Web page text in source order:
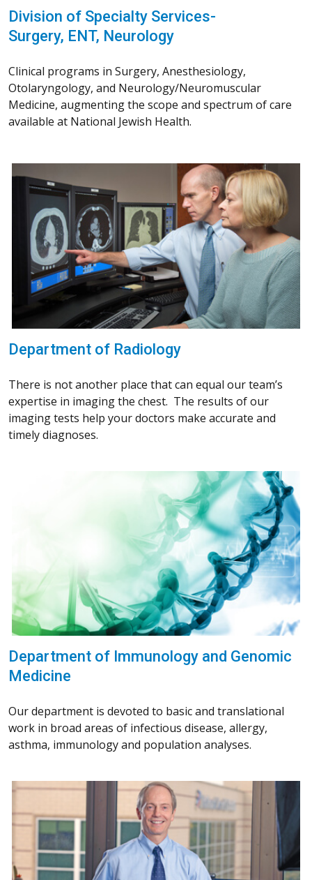
Division of Specialty Services-
Surgery, ENT, Neurology
Clinical programs in Surgery, Anesthesiology,
Otolaryngology, and Neurology/Neuromuscular
Medicine, augmenting the scope and spectrum of care
available at National Jewish Health.
Department of Radiology
There is not another place that can equal our team’s
expertise in imaging the chest. The results of our
imaging tests help your doctors make accurate and
timely diagnoses.
Department of Immunology and Genomic
Medicine
Our department is devoted to basic and translational
work in broad areas of infectious disease, allergy,
asthma, immunology and population analyses.